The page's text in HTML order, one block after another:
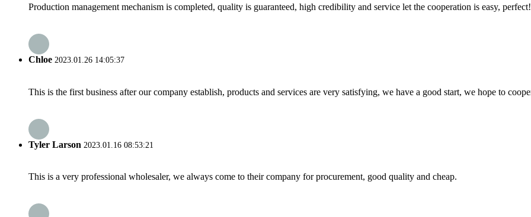
Production management mechanism is completed, quality is guaranteed, high credibility and service let the cooperation is easy, perfect!
Chloe 2023.01.26 14:05:37
This is the first business after our company establish, products and services are very satisfying, we have a good start, we hope to
Tyler Larson 2023.01.16 08:53:21
This is a very professional wholesaler, we always come to their company for procurement, good quality and cheap.